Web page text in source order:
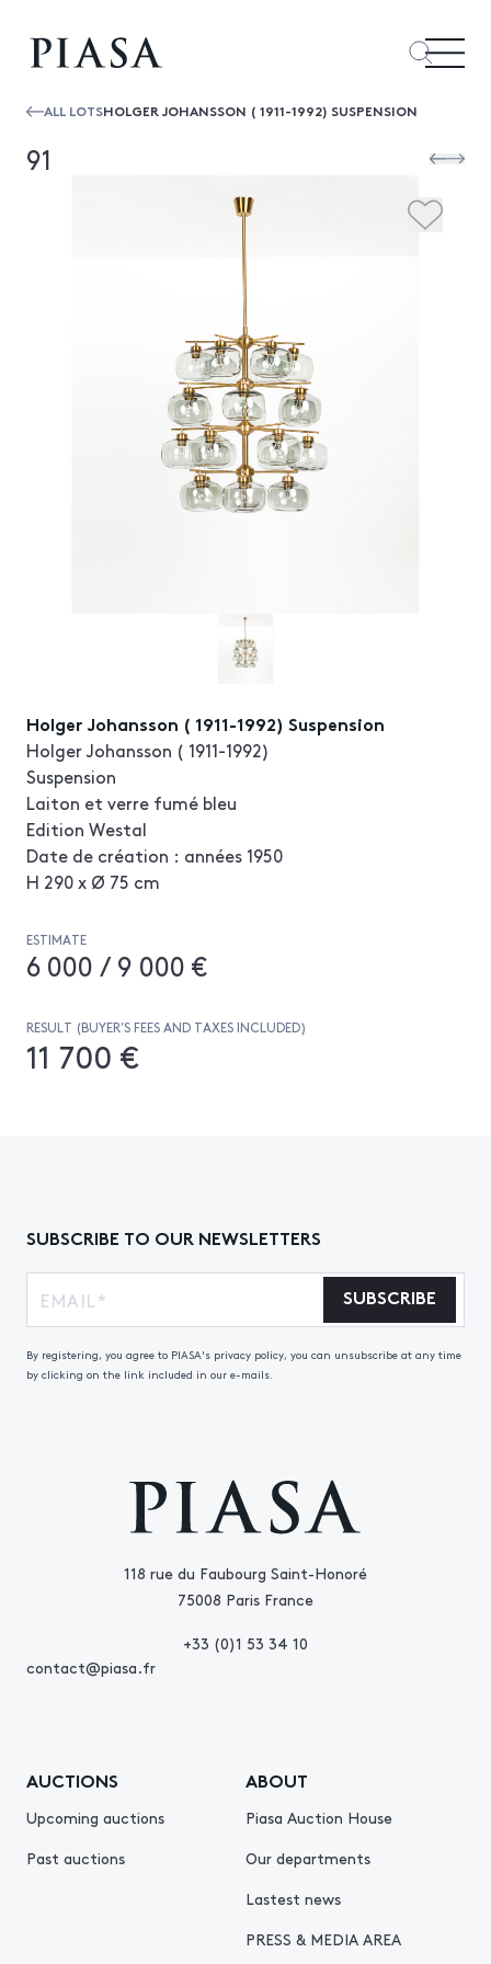
ALL LOTSHOLGER JOHANSSON ( 1911-1992) SUSPENSION
91
Holger Johansson ( 1911-1992) Suspension
Holger Johansson ( 1911-1992)
Suspension
Laiton et verre fumé bleu
Edition Westal
Date de création : années 1950
H 290 x Ø 75 cm
ESTIMATE
6 000 / 9 000 €
RESULT (BUYER’S FEES AND TAXES INCLUDED)
11 700 €
118 rue du Faubourg Saint-Honoré
75008 Paris France
+33 (0)1 53 34 10
contact@piasa.fr
AUCTIONS
Upcoming auctions
Past auctions
ABOUT
Piasa Auction House
Our departments
Lastest news
PRESS & MEDIA AREA
SUBSCRIBE TO OUR NEWSLETTERS
SUBSCRIBE
By registering, you agree to PIASA's privacy policy, you can unsubscribe at any time
by clicking on the link included in our e-mails.